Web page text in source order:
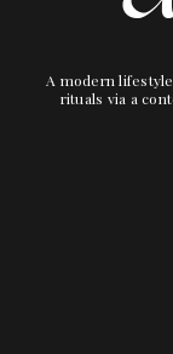
A modern
rituals via a